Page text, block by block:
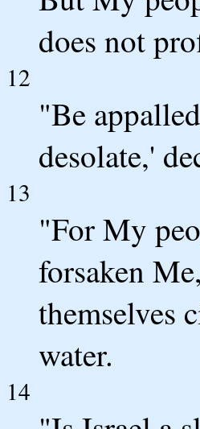
does not
12
"Be
desolate,'
13
"For My
forsaken
themselves
water.
14